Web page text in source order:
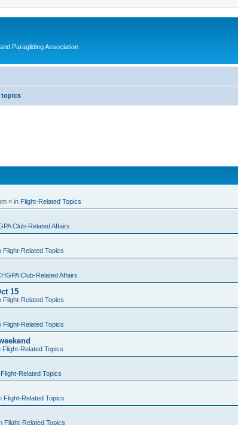
Paragliding Association
topics
» in Flight-Related Topics
Club-Related Affairs
Flight-Related Topics
Club-Related Affairs
15
Flight-Related Topics
Flight-Related Topics
Flight-Related Topics
Flight-Related Topics
Flight-Related Topics
Flight-Related Topics